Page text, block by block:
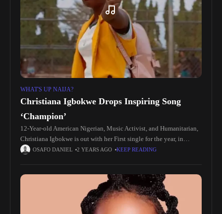
WHAT'S UP NAIJA?
Christiana Igbokwe Drops Inspiring Song
‘Champion’
12-Year-old American Nigerian, Music Activist, and Humanitarian,
Christiana Igbokwe is out with her First single for the year, in
anticipation of the release of her Debut Album. She is the
OSAFO DANIEL 2 YEARS AGO KEEP READING